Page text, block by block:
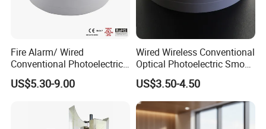
Fire Alarm/ Wired
Conventional Photoelectric
Smoke Detector Sensor SD-
119
US$5.30-9.00
Wired Wireless Conventional
Optical Photoelectric Smoke
Detector for Fire Alarm (ES-
5002OSD)
US$3.50-4.50